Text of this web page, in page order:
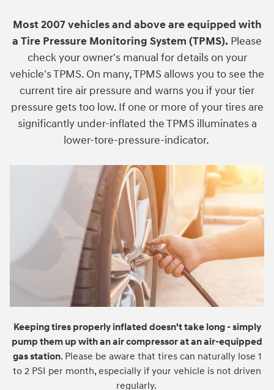
Most 2007 vehicles and above are equipped with
a Tire Pressure Monitoring System (TPMS). Please
check your owner's manual for details on your
vehicle's TPMS. On many, TPMS allows you to see the
current tire air pressure and warns you if your tier
pressure gets too low. If one or more of your tires are
significantly under-inflated the TPMS illuminates a
lower-tore-pressure-indicator.
Keeping tires properly inflated doesn't take long - simply
pump them up with an air compressor at an air-equipped
gas station. Please be aware that tires can naturally lose 1
to 2 PSI per month, especially if your vehicle is not driven
regularly.